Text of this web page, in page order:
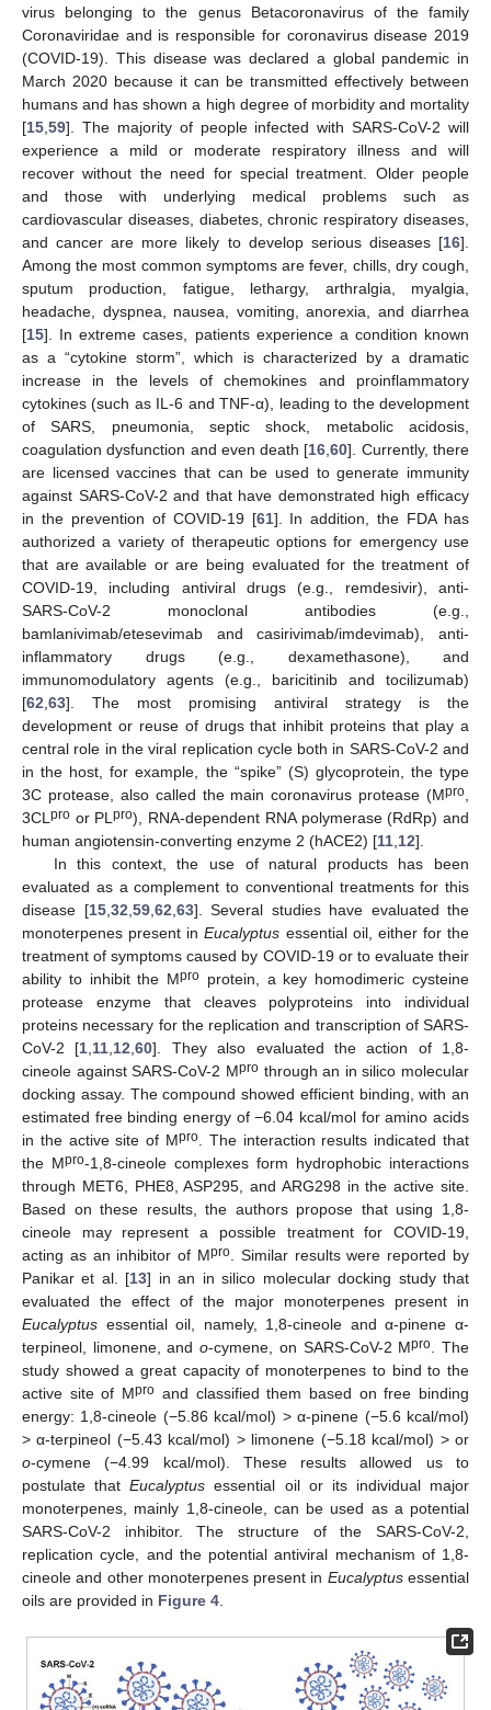
virus belonging to the genus Betacoronavirus of the family
Coronaviridae and is responsible for coronavirus disease 2019
(COVID-19). This disease was declared a global pandemic in
March 2020 because it can be transmitted effectively between
humans and has shown a high degree of morbidity and mortality
[15 59]. The majority of people infected with SARS-CoV-2 will
experience a mild or moderate respiratory illness and will
recover without the need for special treatment. Older people
and those with underlying medical problems such as
cardiovascular diseases, diabetes, chronic respiratory diseases,
and cancer are more likely to develop serious diseases [16].
Among the most common symptoms are fever, chills, dry cough,
sputum production, fatigue, lethargy, arthralgia, myalgia,
headache, dyspnea, nausea, vomiting, anorexia, and diarrhea
[15]. In extreme cases, patients experience a condition known
as a “cytokine storm”, which is characterized by a dramatic
increase in the levels of chemokines and proinflammatory
cytokines (such as IL-6 and TNF-α), leading to the development
of SARS, pneumonia, septic shock, metabolic acidosis,
coagulation dysfunction and even death [16 ,60]. Currently, there
are licensed vaccines that can be used to generate immunity
against SARS-CoV-2 and that have demonstrated high efficacy
in the prevention of COVID-19 [61]. In addition, the FDA has
authorized a variety of therapeutic options for emergency use
that are available or are being evaluated for the treatment of
COVID-19, including antiviral drugs (e.g., remdesivir), anti-
SARS-CoV-2 monoclonal antibodies (e.g.,
bamlanivimab/etesevimab and casirivimab/imdevimab), anti-
inflammatory drugs (e.g., dexamethasone), and
immunomodulatory agents (e.g., baricitinib and tocilizumab)
[62 63]. The most promising antiviral strategy is the
development or reuse of drugs that inhibit proteins that play a
central role in the viral replication cycle both in SARS-CoV-2 and
in the host, for example, the “spike” (S) glycoprotein, the type
3C protease, also called the main coronavirus protease (Mpro
3CL pro or PLpro), RNA-dependent RNA polymerase (RdRp) and
human angiotensin-converting enzyme 2 (hACE2) [11 12].
In this context, the use of natural products has been
evaluated as a complement to conventional treatments for this
disease [15, 32 59, 62 63]. Several studies have evaluated the
monoterpenes present inEucalyptus essential oil, either for the
treatment of symptoms caused by COVID-19 or to evaluate their
ability to inhibit the Mpro protein, a key homodimeric cysteine
protease enzyme that cleaves polyproteins into individual
proteins necessary for the replication and transcription of SARS-
CoV-2 [1 11 12 ,60]. They also evaluated the action of 1,8-
cineole against SARS-CoV-2 Mprothrough an in silico molecular
docking assay. The compound showed efficient binding, with an
estimated free binding energy of −6.04 kcal/mol for amino acids
in the active site of Mpro . The interaction results indicated that
the Mpro-1,8-cineole complexes form hydrophobic interactions
through MET6, PHE8, ASP295, and ARG298 in the active site.
Based on these results, the authors propose that using 1,8-
cineole may represent a possible treatment for COVID-19,
acting as an inhibitor of Mpro . Similar results were reported by
Panikar et al. [13] in an in silico molecular docking study that
evaluated the effect of the major monoterpenes present in
Eucalyptus essential oil, namely, 1,8-cineole and α-pinene α-
terpineol, limonene, ando-cymene, on SARS-CoV-2 Mpro . The
study showed a great capacity of monoterpenes to bind to the
active site of Mpro and classified them based on free binding
energy: 1,8-cineole (−5.86 kcal/mol) > α-pinene (−5.6 kcal/mol)
> α-terpineol (−5.43 kcal/mol) > limonene (−5.18 kcal/mol) > or
o-cymene (−4.99 kcal/mol). These results allowed us to
postulate thatEucalyptus essential oil or its individual major
monoterpenes, mainly 1,8-cineole, can be used as a potential
SARS-CoV-2 inhibitor. The structure of the SARS-CoV-2,
replication cycle, and the potential antiviral mechanism of 1,8-
cineole and other monoterpenes present in Eucalyptusessential
oils are provided in Figure 4